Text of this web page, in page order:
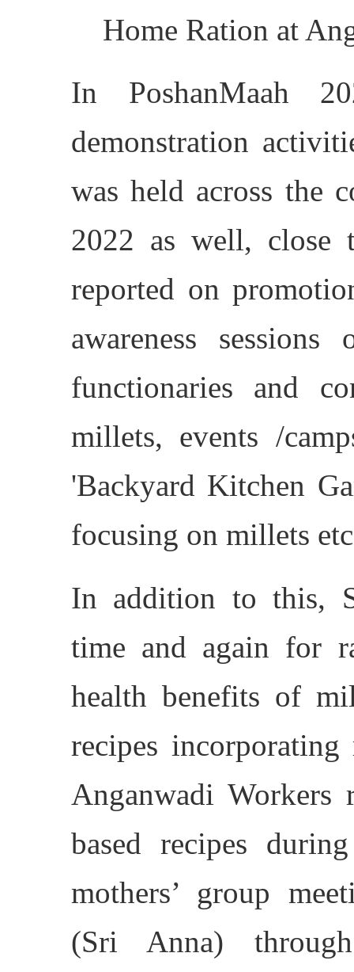
Home Ration at
In PoshanMaah
demonstration
was held across the
2022 as well, close
reported on
awareness
functionaries and
millets, events /
'Backyard Kitchen
focusing on millets
In addition to this,
time and again for
health benefits of
recipes
Anganwadi
based recipes
mothers’ group
(Sri Anna)